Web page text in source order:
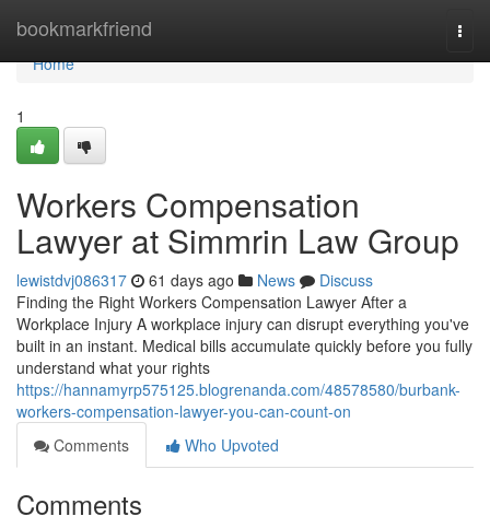
bookmarkfriend
Home
Home
1
Workers Compensation
Lawyer at Simmrin Law Group
lewistdvj086317 61 days ago News
Discuss
Finding the Right Workers Compensation Lawyer After a
Workplace Injury A workplace injury can disrupt everything you've
built in an instant. Medical bills accumulate quickly before you fully
understand what your rights
https://hannamyrp575125.blogrenanda.com/48578580/burbank-
workers-compensation-lawyer-you-can-count-on
Comments
Who Upvoted
Comments